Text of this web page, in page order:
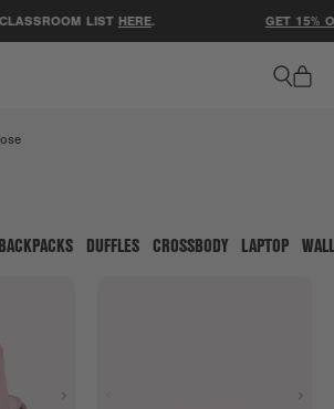
ACCESSIBILITY STATEMENT
LISTHERE. GET 15%
BACKPACKS DUFFLES CROSSBODY LAPTOP